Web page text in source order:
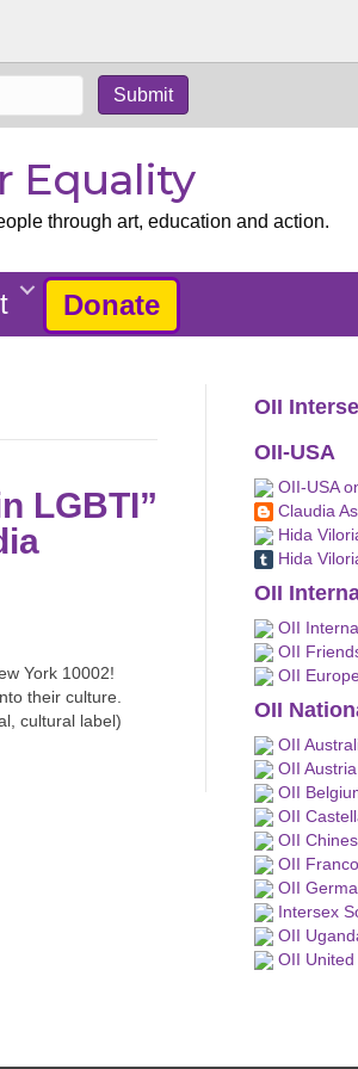
Equality
through art, education and action.
Donate
LGBTI”
York 10002!
their culture.
cultural label)
OII
OII-USA
OII-USA
Claudia
Hida
Hida
OII
OII
OII
OII
OII
OII
OII
OII
OII
OII
OII
OII
Intersex
OII
OII